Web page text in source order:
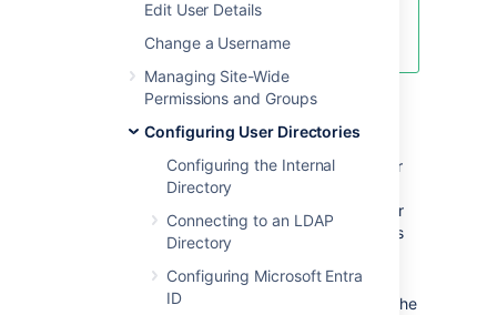
Edit User Details
Change a Username
Managing Site-Wide
Permissions and Groups
Configuring User Directories
Configuring the Internal
Directory
Connecting to an LDAP
Directory
Configuring Microsoft Entra
ID
effective it can be with Crowd!
Seecentralized user management
Overview
Here is a summary of how the directory order
affects the processing:
The order of the directories is the order
in which they will be searched for users
and groups.
Changes to users and groups will be
made only in the first directory where the